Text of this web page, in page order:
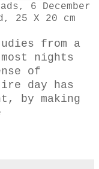
6 December
25 X 20 cm
from a
nights
of
day has
by making